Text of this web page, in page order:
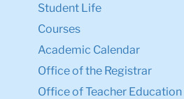
Student Life
Courses
Academic Calendar
Office of the Registrar
Office of Teacher Education